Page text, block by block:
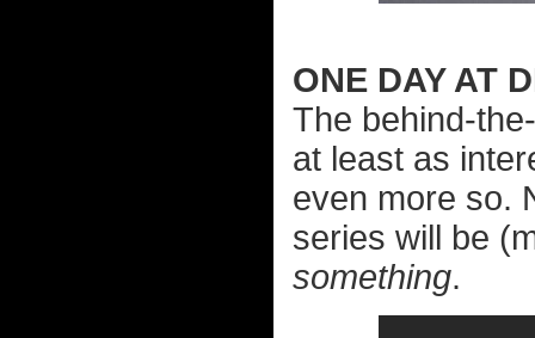
ONE DAY AT
The behind-
at least as
even more so.
series will be
something.